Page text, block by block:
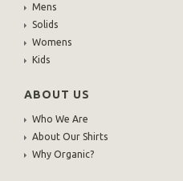
Mens
Solids
Womens
Kids
ABOUT US
Who We Are
About Our Shirts
Why Organic?